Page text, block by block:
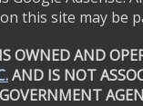
this site may be
OWNED AND
AND IS NOT
GOVERNMENT